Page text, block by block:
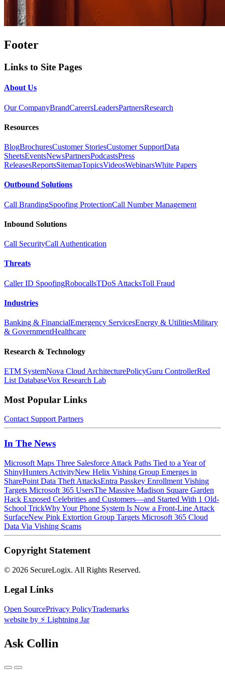
Footer
Links to Site Pages
About Us
Our CompanyBrandCareersLeadersPartnersResearch
Resources
BlogBrochuresCustomer StoriesCustomer SupportData
SheetsEventsNewsPartnersPodcastsPress
ReleasesReportsSitemapTopicsVideosWebinarsWhite Papers
Outbound Solutions
Call BrandingSpoofing ProtectionCall Number Management
Inbound Solutions
Call SecurityCall Authentication
Threats
Caller ID SpoofingRobocallsTDoS AttacksToll Fraud
Industries
Banking & FinancialEmergency ServicesEnergy & UtilitiesMilitary
& GovernmentHealthcare
Research & Technology
ETM SystemNova Cloud ArchitecturePolicyGuru ControllerRed
List DatabaseVox Research Lab
Most Popular Links
Contact Support Partners
In The News
Microsoft Maps Three Salesforce Attack Paths Tied to a Year of
ShinyHunters ActivityNew Helix Vishing Group Emerges in
SharePoint Data Theft AttacksEntra Passkey Enrollment Vishing
Targets Microsoft 365 UsersThe Massive Madison Square Garden
Hack Exposed Celebrities and Customers—and Started With 1 Old-
School TrickWhy Your Phone System Is Now a Front-Line Attack
SurfaceNew Pink Extortion Group Targets Microsoft 365 Cloud
Data Via Vishing Scams
Copyright Statement
© 2026 SecureLogix. All Rights Reserved.
Legal Links
Open SourcePrivacy PolicyTrademarks
website by ⚡️ Lightning Jar
Ask Collin